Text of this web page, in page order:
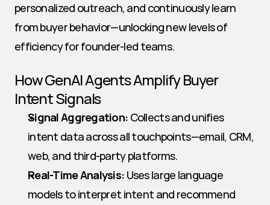
personalized outreach, and continuously learn
from buyer behavior—unlocking new levels of
efficiency for founder-led teams.
How GenAI Agents Amplify Buyer
Intent Signals
Signal Aggregation: Collects and unifies
intent data across all touchpoints—email, CRM,
web, and third-party platforms.
Real-Time Analysis: Uses large language
models to interpret intent and recommend